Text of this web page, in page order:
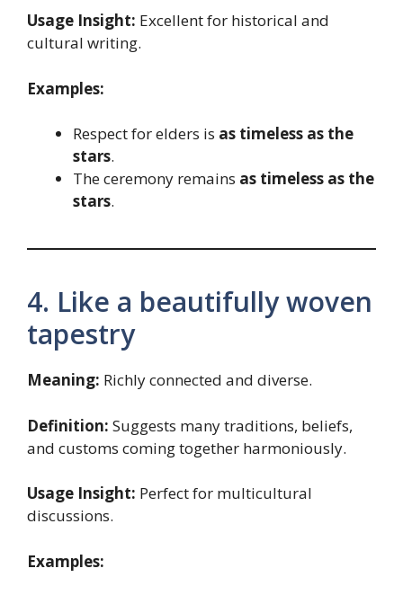
Usage Insight: Excellent for historical and
cultural writing.
Examples:
Respect for elders is as timeless as the
stars.
The ceremony remains as timeless as the
stars.
4. Like a beautifully woven
tapestry
Meaning: Richly connected and diverse.
Definition: Suggests many traditions, beliefs,
and customs coming together harmoniously.
Usage Insight: Perfect for multicultural
discussions.
Examples: